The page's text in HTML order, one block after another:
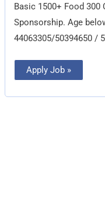
Basic 1500+ Food 300
Sponsorship. Age
44063305/50394650 /
Apply Job »